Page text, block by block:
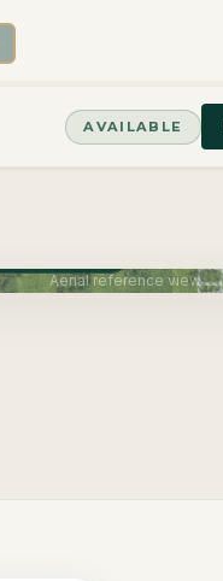
AVAILABLE
Aerial reference view